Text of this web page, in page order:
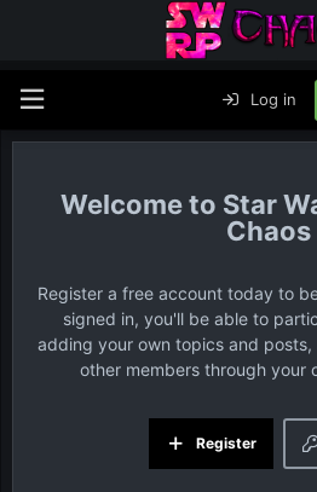
Log in
Star
Chaos
Register a free account today to
signed in, you'll be able to
adding your own topics and
other members through your
Register